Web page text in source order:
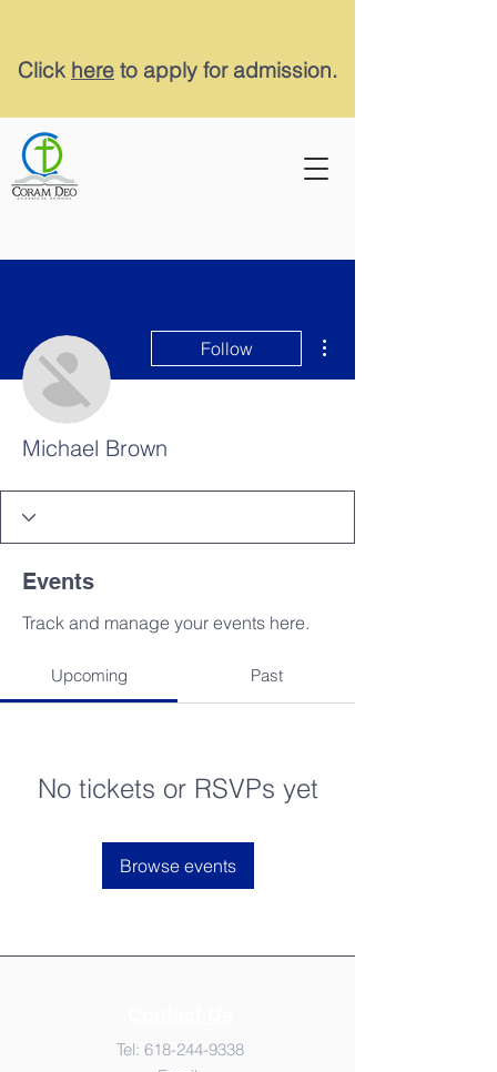
Click here to apply for admission.
Follow
Michael Brown
Events
Track and manage your events here.
Upcoming Past
No tickets or RSVPs yet
Browse events
Tel: 618-244-9338